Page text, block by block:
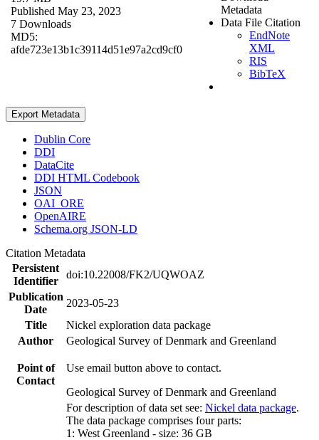
Published May 23, 2023
7 Downloads
MD5:
afde723e13b1c39114d51e97a2cd9cf0
Metadata
Data File Citation
EndNote
XML
RIS
BibTeX
Export Metadata
Dublin Core
DDI
DataCite
DDI HTML Codebook
JSON
OAI_ORE
OpenAIRE
Schema.org JSON-LD
Citation Metadata
Persistent
Identifier
doi:10.22008/FK2/UQWOAZ
Publication
Date
2023-05-23
Title
Nickel exploration data package
Author
Geological Survey of Denmark and Greenland
Point of
Contact
Use email button above to contact.
Geological Survey of Denmark and Greenland
For description of data set see: Nickel data package.
The data package comprises four parts:
1: West Greenland - size: 36 GB